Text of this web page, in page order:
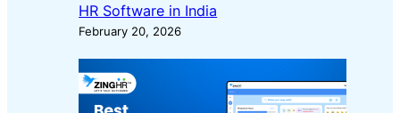
HR Software in India
February 20, 2026